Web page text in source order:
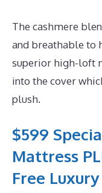
The cashmere
and breathable to
superior high-loft
into the cover
plush.
$599
Mattress
Free